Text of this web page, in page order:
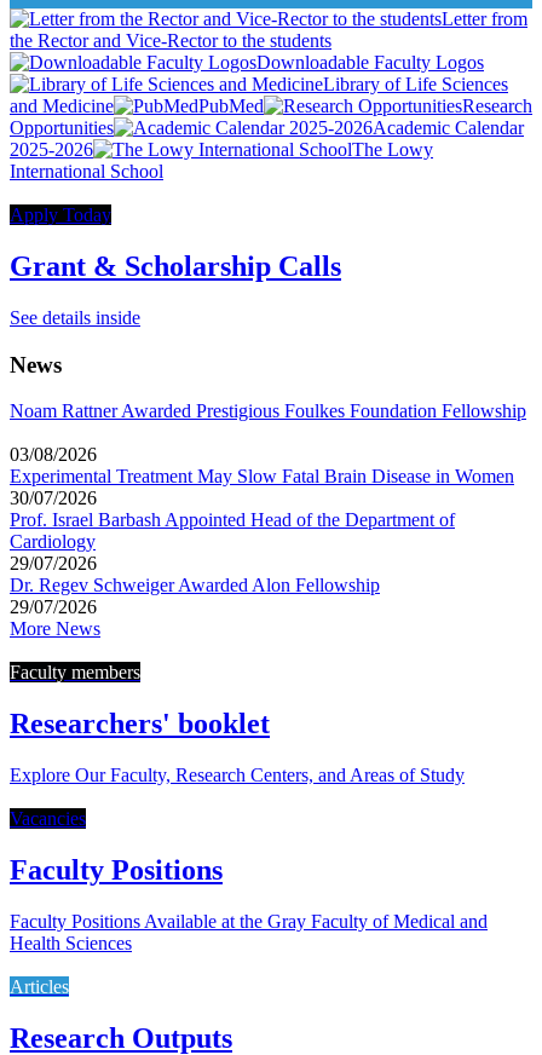
Letter from
the Rector and Vice-Rector to the students
Downloadable Faculty Logos
Library of Life Sciences
and Medicine
PubMed
Research
Opportunities
Academic Calendar
2025-2026
The Lowy
International School
Apply Today
Grant & Scholarship Calls
See details inside
News
Noam Rattner Awarded Prestigious Foulkes Foundation Fellowship
03/08/2026
Experimental Treatment May Slow Fatal Brain Disease in Women
30/07/2026
Prof. Israel Barbash Appointed Head of the Department of
Cardiology
29/07/2026
Dr. Regev Schweiger Awarded Alon Fellowship
29/07/2026
More News
Faculty members
Researchers' booklet
Explore Our Faculty, Research Centers, and Areas of Study
Vacancies
Faculty Positions
Faculty Positions Available at the Gray Faculty of Medical and
Health Sciences
Articles
Research Outputs